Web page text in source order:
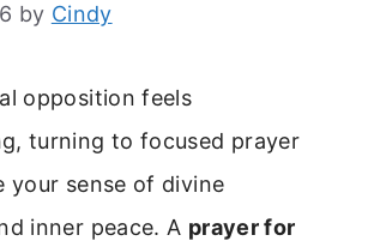
by Cindy
opposition feels
turning to focused prayer
your sense of divine
inner peace. A prayer for